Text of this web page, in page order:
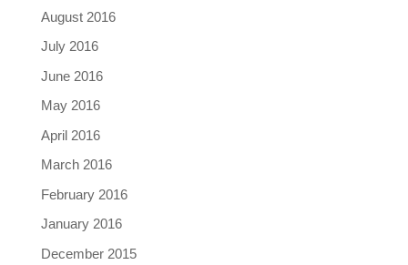
August 2016
July 2016
June 2016
May 2016
April 2016
March 2016
February 2016
January 2016
December 2015